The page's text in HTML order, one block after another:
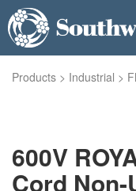
Products > Industrial >
600V
Cord